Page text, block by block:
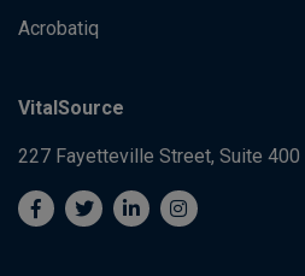
Acrobatiq
VitalSource
227 Fayetteville Street, Suite 400